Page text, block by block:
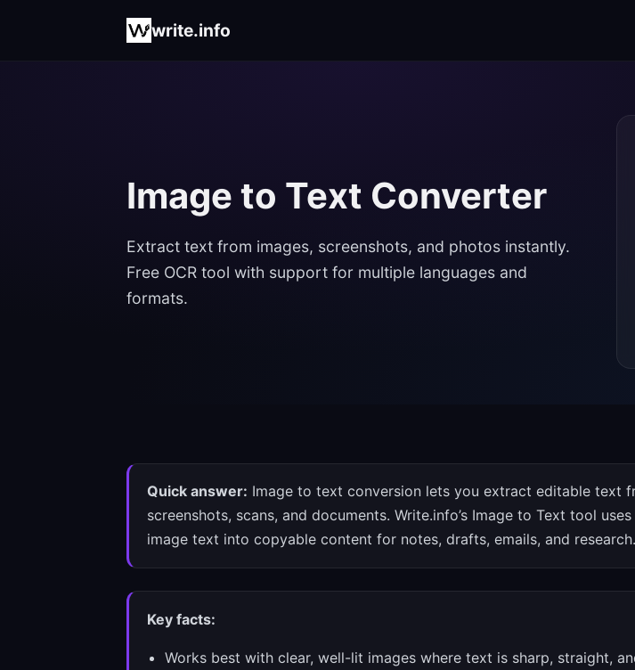
write.info
Image to Text Converter
Extract text from images, screenshots, and photos instantly.
Free OCR tool with support for multiple languages and
formats.
Quick answer: Image to text conversion lets you extract editable text
screenshots, scans, and documents. Write.info’s Image to Text tool
image text into copyable content for notes, drafts, emails, and research.
Key facts:
Works best with clear, well-lit images where text is sharp, straight,